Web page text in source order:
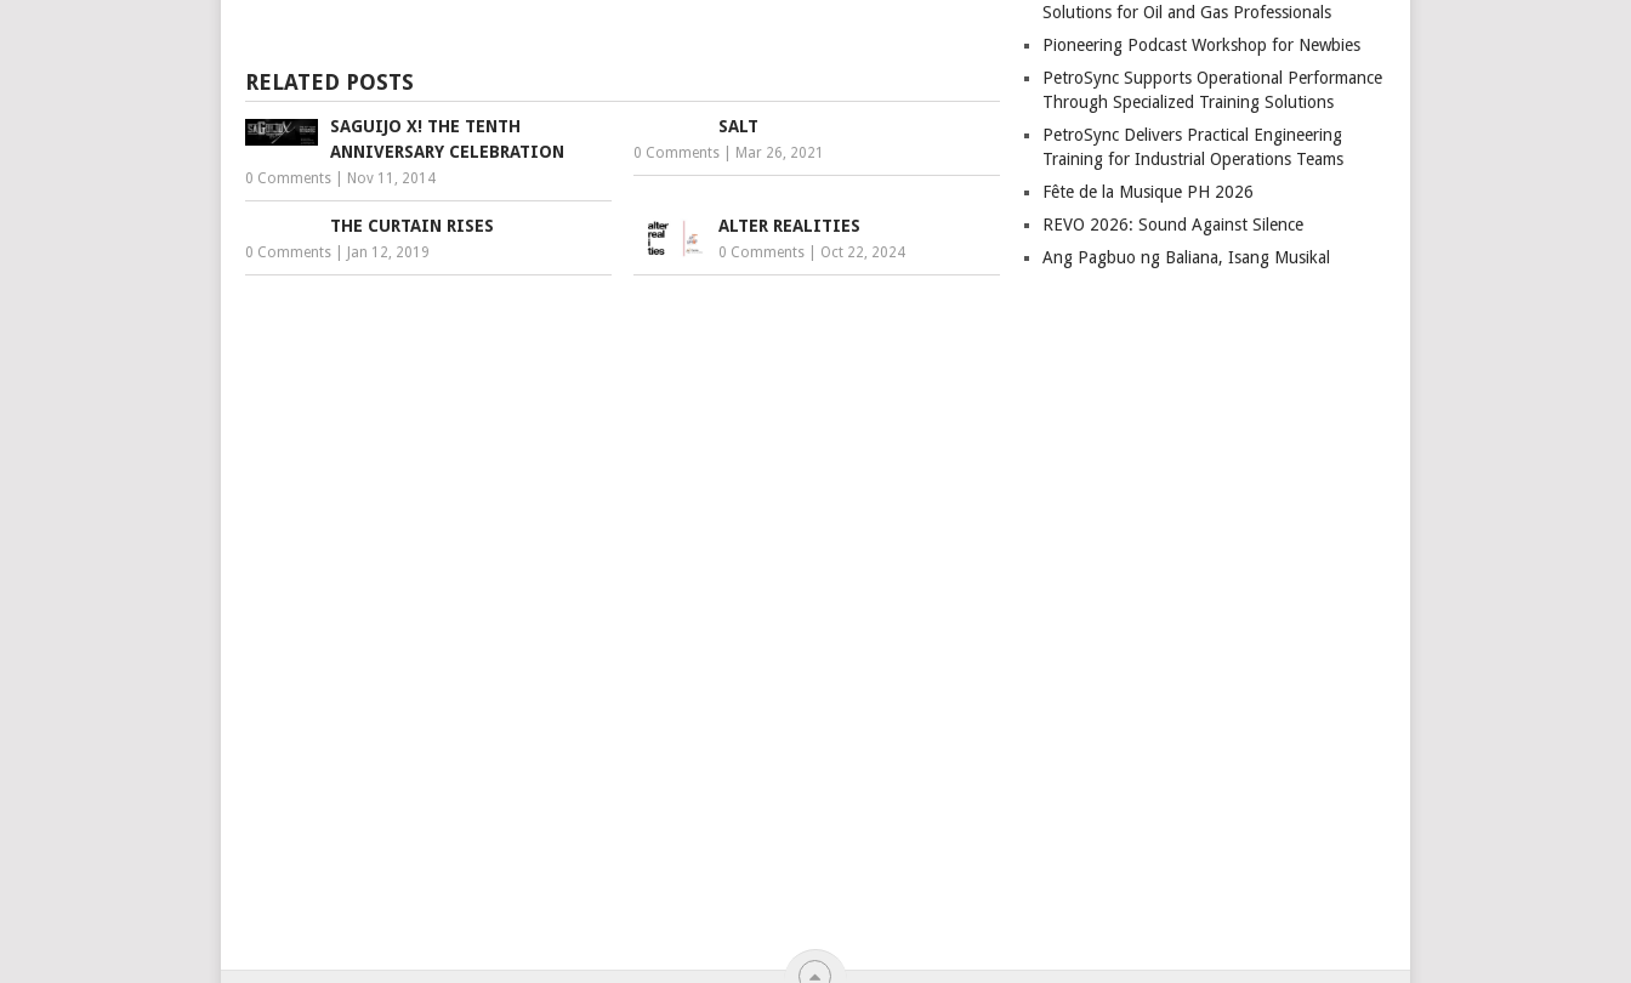
RELATED POSTS
SAGUIJO X! THE TENTH
ANNIVERSARY CELEBRATION
0 Comments Nov 11, 2014
SALT
0 Comments Mar 26, 2021
THE CURTAIN RISES
0 Comments Jan 12, 2019
ALTER REALITIES
0 Comments Oct 22, 2024
Solutions for Oil and Gas Professionals
Pioneering Podcast Workshop for Newbies
PetroSync Supports Operational Performance
Through Specialized Training Solutions
PetroSync Delivers Practical Engineering
Training for Industrial Operations Teams
Fête de la Musique PH 2026
REVO 2026: Sound Against Silence
Ang Pagbuo ng Baliana, Isang Musikal